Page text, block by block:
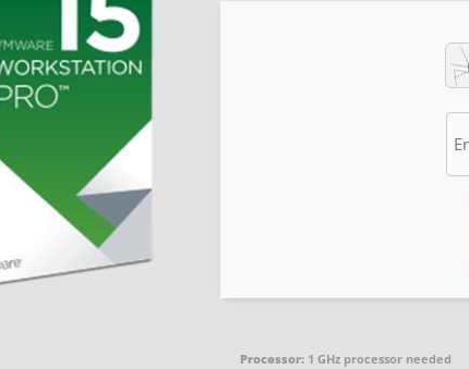
Processor: 1 GHz processor needed